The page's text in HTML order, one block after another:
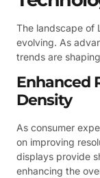
The landscape of
evolving. As
trends are
Enhanced
Density
As consumer
on improving
displays provide
enhancing the